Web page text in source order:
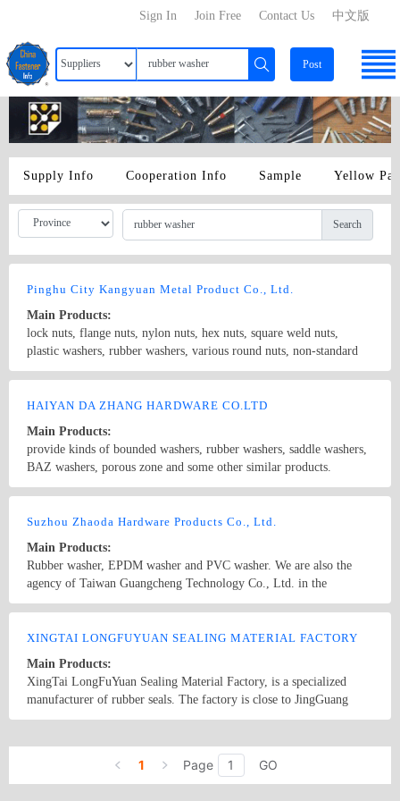
中文版
Contact Us
Join Free
Sign In
Post
Supply Info Cooperation Info Sample Yellow
Search
Pinghu City Kangyuan Metal Product Co., Ltd.
Main Products:
lock nuts, flange nuts, nylon nuts, hex nuts, square weld nuts,
plastic washers, rubber washers, various round nuts, non-standard
nuts and so on.
HAIYAN DA ZHANG HARDWARE CO.LTD
Main Products:
provide kinds of bounded washers, rubber washers, saddle washers,
BAZ washers, porous zone and some other similar products.
Suzhou Zhaoda Hardware Products Co., Ltd.
Main Products:
Rubber washer, EPDM washer and PVC washer. We are also the
agency of Taiwan Guangcheng Technology Co., Ltd. in the
mainland, selling the screw molding automatic testing machine.
XINGTAI LONGFUYUAN SEALING MATERIAL FACTORY
Main Products:
XingTai LongFuYuan Sealing Material Factory, is a specialized
manufacturer of rubber seals. The factory is close to JingGuang
railway and has a convenient transportion. Our products manily
Bonded seals,Hydraulic Seals,Dyna-Seal,Rubber production,Rubber
washers,Gaskets,etc. We can produce according to your samples or
drawings,OEM and ODM.
1 Page GO